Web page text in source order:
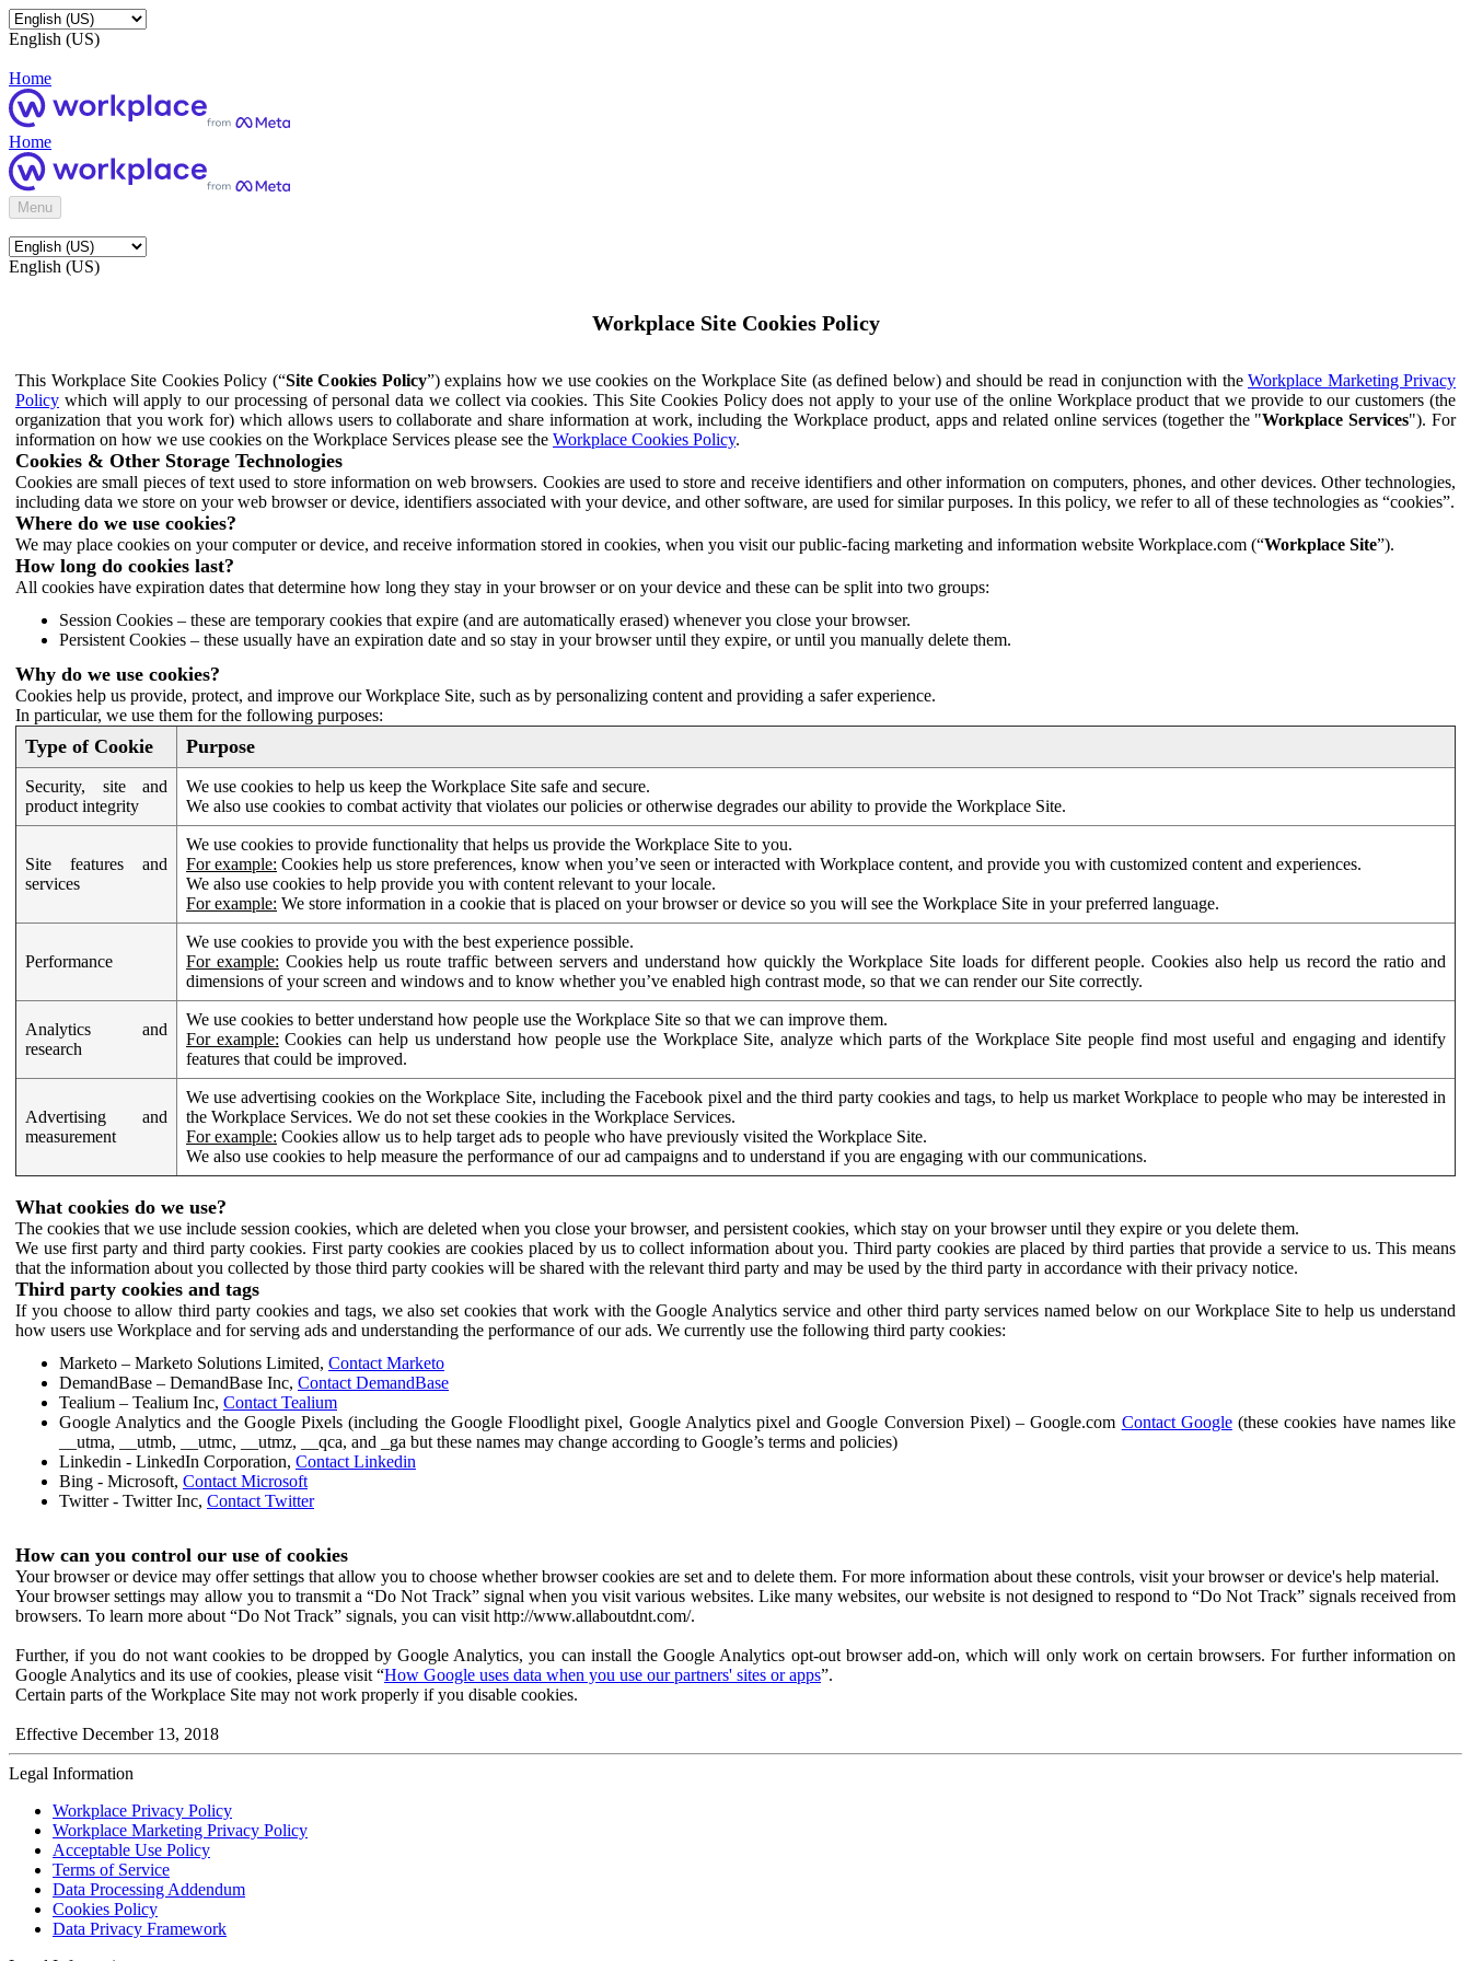
English (US)
Home
Home
Menu
English (US)
Workplace Site Cookies Policy
This Workplace Site Cookies Policy (“Site Cookies Policy”) explains how we use cookies on the Workplace Site (as defined below) and should be read in conjunction with the Workplace Marketing Privacy
Policy which will apply to our processing of personal data we collect via cookies. This Site Cookies Policy does not apply to your use of the online Workplace product that we provide to our customers (the
organization that you work for) which allows users to collaborate and share information at work, including the Workplace product, apps and related online services (together the "Workplace Services"). For
information on how we use cookies on the Workplace Services please see the Workplace Cookies Policy.
Cookies & Other Storage Technologies
Cookies are small pieces of text used to store information on web browsers. Cookies are used to store and receive identifiers and other information on computers, phones, and other devices. Other technologies,
including data we store on your web browser or device, identifiers associated with your device, and other software, are used for similar purposes. In this policy, we refer to all of these technologies as “cookies”.
Where do we use cookies?
We may place cookies on your computer or device, and receive information stored in cookies, when you visit our public-facing marketing and information website Workplace.com (“Workplace Site”).
How long do cookies last?
All cookies have expiration dates that determine how long they stay in your browser or on your device and these can be split into two groups:
Session Cookies – these are temporary cookies that expire (and are automatically erased) whenever you close your browser.
Persistent Cookies – these usually have an expiration date and so stay in your browser until they expire, or until you manually delete them.
Why do we use cookies?
Cookies help us provide, protect, and improve our Workplace Site, such as by personalizing content and providing a safer experience.
In particular, we use them for the following purposes:
Type of Cookie Purpose
Security, site and
product integrity
We use cookies to help us keep the Workplace Site safe and secure.
We also use cookies to combat activity that violates our policies or otherwise degrades our ability to provide the Workplace Site.
Site features and
services
We use cookies to provide functionality that helps us provide the Workplace Site to you.
For example: Cookies help us store preferences, know when you’ve seen or interacted with Workplace content, and provide you with customized content and experiences.
We also use cookies to help provide you with content relevant to your locale.
For example: We store information in a cookie that is placed on your browser or device so you will see the Workplace Site in your preferred language.
Performance
We use cookies to provide you with the best experience possible.
For example: Cookies help us route traffic between servers and understand how quickly the Workplace Site loads for different people. Cookies also help us record the ratio and
dimensions of your screen and windows and to know whether you’ve enabled high contrast mode, so that we can render our Site correctly.
Analytics and
research
We use cookies to better understand how people use the Workplace Site so that we can improve them.
For example: Cookies can help us understand how people use the Workplace Site, analyze which parts of the Workplace Site people find most useful and engaging and identify
features that could be improved.
Advertising and
measurement
We use advertising cookies on the Workplace Site, including the Facebook pixel and the third party cookies and tags, to help us market Workplace to people who may be interested in
the Workplace Services. We do not set these cookies in the Workplace Services.
For example: Cookies allow us to help target ads to people who have previously visited the Workplace Site.
We also use cookies to help measure the performance of our ad campaigns and to understand if you are engaging with our communications.
What cookies do we use?
The cookies that we use include session cookies, which are deleted when you close your browser, and persistent cookies, which stay on your browser until they expire or you delete them.
We use first party and third party cookies. First party cookies are cookies placed by us to collect information about you. Third party cookies are placed by third parties that provide a service to us. This means
that the information about you collected by those third party cookies will be shared with the relevant third party and may be used by the third party in accordance with their privacy notice.
Third party cookies and tags
If you choose to allow third party cookies and tags, we also set cookies that work with the Google Analytics service and other third party services named below on our Workplace Site to help us understand
how users use Workplace and for serving ads and understanding the performance of our ads. We currently use the following third party cookies:
Marketo – Marketo Solutions Limited, Contact Marketo
DemandBase – DemandBase Inc, Contact DemandBase
Tealium – Tealium Inc, Contact Tealium
Google Analytics and the Google Pixels (including the Google Floodlight pixel, Google Analytics pixel and Google Conversion Pixel) – Google.com Contact Google(these cookies have names like
__utma, __utmb, __utmc, __utmz, __qca, and _ga but these names may change according to Google’s terms and policies)
Linkedin - LinkedIn Corporation, Contact Linkedin
Bing - Microsoft, Contact Microsoft
Twitter - Twitter Inc, Contact Twitter
How can you control our use of cookies
Your browser or device may offer settings that allow you to choose whether browser cookies are set and to delete them. For more information about these controls, visit your browser or device's help material.
Your browser settings may allow you to transmit a “Do Not Track” signal when you visit various websites. Like many websites, our website is not designed to respond to “Do Not Track” signals received from
browsers. To learn more about “Do Not Track” signals, you can visit http://www.allaboutdnt.com/.
Further, if you do not want cookies to be dropped by Google Analytics, you can install the Google Analytics opt-out browser add-on, which will only work on certain browsers. For further information on
Google Analytics and its use of cookies, please visit “How Google uses data when you use our partners' sites or apps”.
Certain parts of the Workplace Site may not work properly if you disable cookies.
Effective December 13, 2018
Legal Information
Workplace Privacy Policy
Workplace Marketing Privacy Policy
Acceptable Use Policy
Terms of Service
Data Processing Addendum
Cookies Policy
Data Privacy Framework